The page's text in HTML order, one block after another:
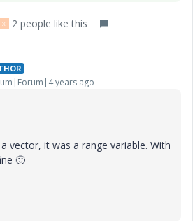
X 2 people like this
years ago
vector, it was a range variable. With
🙂